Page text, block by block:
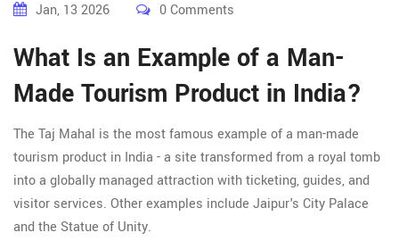
Jan, 13 2026 0 Comments
What Is an Example of a Man-
Made Tourism Product in India?
The Taj Mahal is the most famous example of a man-made
tourism product in India - a site transformed from a royal tomb
into a globally managed attraction with ticketing, guides, and
visitor services. Other examples include Jaipur's City Palace
and the Statue of Unity.